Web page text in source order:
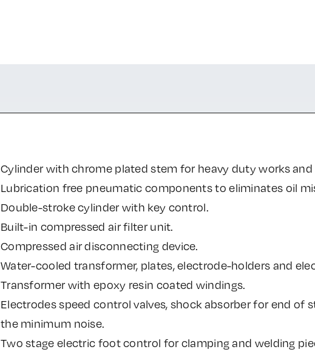
Cylinder with chrome plated stem for heavy duty works
Lubrication free pneumatic components to eliminates oil
Double-stroke cylinder with key control.
Built-in compressed air filter unit.
Compressed air disconnecting device.
Water-cooled transformer, plates, electrode-holders and
Transformer with epoxy resin coated windings.
Electrodes speed control valves, shock absorber for end of
the minimum noise.
Two stage electric foot control for clamping and welding